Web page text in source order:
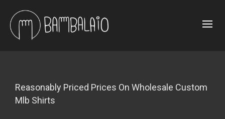
Reasonably Priced Prices On Wholesale Custom
Mlb Shirts